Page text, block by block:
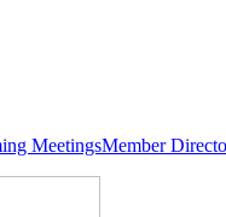
MeetingsMember